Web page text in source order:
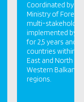
Coordinated by
Ministry of
multi-
implemented by
for 2,5 years and
countries within
East and North
Western Balkans,
regions.